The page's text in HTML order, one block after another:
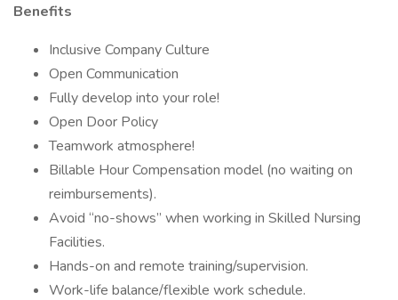
Benefits
Inclusive Company Culture
Open Communication
Fully develop into your role!
Open Door Policy
Teamwork atmosphere!
Billable Hour Compensation model (no waiting on
reimbursements).
Avoid “no-shows” when working in Skilled Nursing
Facilities.
Hands-on and remote training/supervision.
Work-life balance/flexible work schedule.